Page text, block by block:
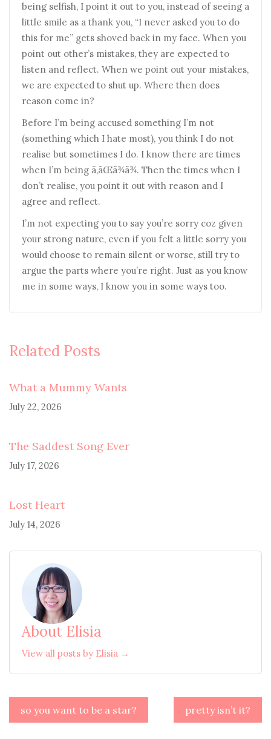
being selfish, I point it out to you, instead of seeing a
little smile as a thank you, “I never asked you to do
this for me” gets shoved back in my face. When you
point out other’s mistakes, they are expected to
listen and reflect. When we point out your mistakes,
we are expected to shut up. Where then does
reason come in?
Before I’m being accused something I’m not
(something which I hate most), you think I do not
realise but sometimes I do. I know there are times
when I’m being ã‚ãŒã¾ã¾. Then the times when I
don’t realise, you point it out with reason and I
agree and reflect.
I’m not expecting you to say you’re sorry coz given
your strong nature, even if you felt a little sorry you
would choose to remain silent or worse, still try to
argue the parts where you’re right. Just as you know
me in some ways, I know you in some ways too.
Related Posts
What a Mummy Wants
July 22, 2026
The Saddest Song Ever
July 17, 2026
Lost Heart
July 14, 2026
About Elisia
View all posts by Elisia →
Post
navigation
so you want to be a star? pretty isn’t it?